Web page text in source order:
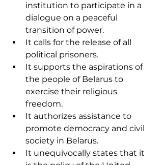
institution to participate in a
dialogue on a peaceful
transition of power.
It calls for the release of all
political prisoners.
It supports the aspirations of
the people of Belarus to
exercise their religious
freedom.
It authorizes assistance to
promote democracy and civil
society in Belarus.
It unequivocally states that it